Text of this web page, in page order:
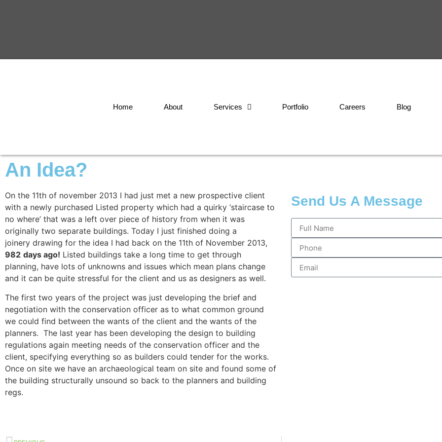
Home About Services Portfolio Careers Blog
An Idea?
On the 11th of november 2013 I had just met a new prospective client
with a newly purchased Listed property which had a quirky ‘staircase to
no where’ that was a left over piece of history from when it was
originally two separate buildings. Today I just finished doing a
joinery drawing for the idea I had back on the 11th of November 2013,
982 days ago! Listed buildings take a long time to get through
planning, have lots of unknowns and issues which mean plans change
and it can be quite stressful for the client and us as designers as well.
The first two years of the project was just developing the brief and
negotiation with the conservation officer as to what common ground
we could find between the wants of the client and the wants of the
planners. The last year has been developing the design to building
regulations again meeting needs of the conservation officer and the
client, specifying everything so as builders could tender for the works.
Once on site we have an archaeological team on site and found some of
the building structurally unsound so back to the planners and building
regs.
Send Us A Message